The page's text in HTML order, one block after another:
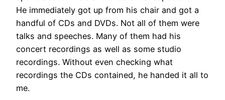
He immediately got up from his chair and got a
handful of CDs and DVDs. Not all of them were
talks and speeches. Many of them had his
concert recordings as well as some studio
recordings. Without even checking what
recordings the CDs contained, he handed it all to
me.